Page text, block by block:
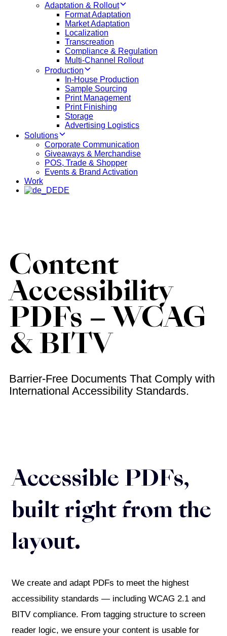
Adaptation & Rollout
Format Adaptation
Market Adaptation
Localization
Transcreation
Compliance & Regulation
Multi-Channel Rollout
Production
In-House Production
Sample Sourcing
Print Management
Print Finishing
Storage
Advertising Logistics
Solutions
Corporate Communication
Giveaways & Merchandise​
POS, Trade & Shopper
Events & Brand Activation
Work
DE
Content
Accessibility
PDFs – WCAG
& BITV
Barrier-Free Documents That Comply with
International Accessibility Standards.
Accessible PDFs,
built right from the
layout.
We create and adapt PDFs to meet the highest
accessibility standards — including WCAG 2.1 and
BITV compliance. From tagging structure to screen
reader logic, we ensure your content is usable for